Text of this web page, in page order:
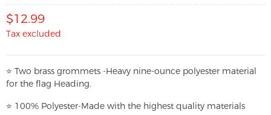
$12.99
Tax excluded
⭐ Two brass grommets -Heavy nine-ounce polyester material
for the flag Heading.
⭐ 100% Polyester-Made with the highest quality materials